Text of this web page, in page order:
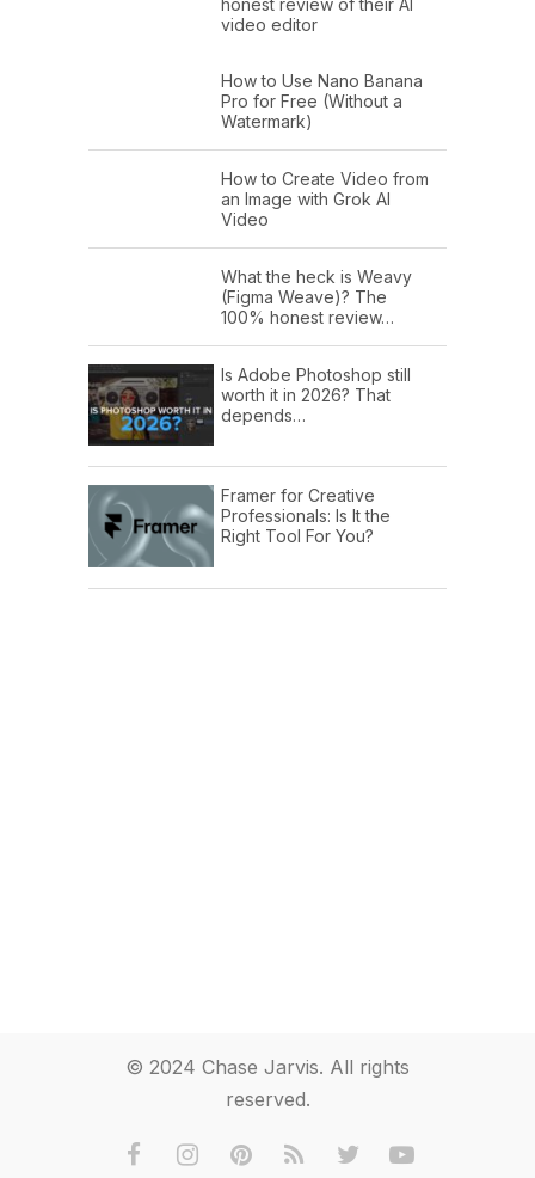
honest review of their AI
video editor
How to Use Nano Banana
Pro for Free (Without a
Watermark)
How to Create Video from
an Image with Grok AI
Video
What the heck is Weavy
(Figma Weave)? The
100% honest review…
Is Adobe Photoshop still
worth it in 2026? That
depends…
Framer for Creative
Professionals: Is It the
Right Tool For You?
© 2024 Chase Jarvis. All rights
reserved.